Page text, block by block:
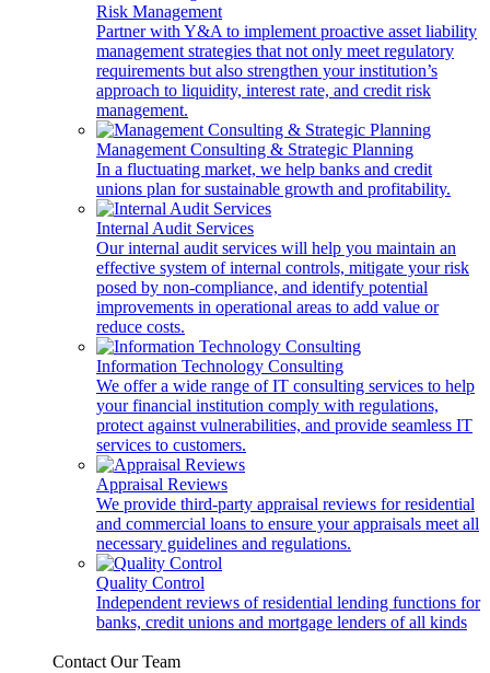
Risk Management
Partner with Y&A to implement proactive asset liability
management strategies that not only meet regulatory
requirements but also strengthen your institution’s
approach to liquidity, interest rate, and credit risk
management.
Management Consulting & Strategic Planning
In a fluctuating market, we help banks and credit
unions plan for sustainable growth and profitability.
Internal Audit Services
Our internal audit services will help you maintain an
effective system of internal controls, mitigate your risk
posed by non-compliance, and identify potential
improvements in operational areas to add value or
reduce costs.
Information Technology Consulting
We offer a wide range of IT consulting services to help
your financial institution comply with regulations,
protect against vulnerabilities, and provide seamless IT
services to customers.
Appraisal Reviews
We provide third-party appraisal reviews for residential
and commercial loans to ensure your appraisals meet all
necessary guidelines and regulations.
Quality Control
Independent reviews of residential lending functions for
banks, credit unions and mortgage lenders of all kinds
Contact Our Team